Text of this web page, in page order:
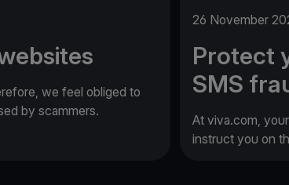
we feel obliged to
by scammers.
26 November
Protect
SMS
At viva.com,
instruct you on